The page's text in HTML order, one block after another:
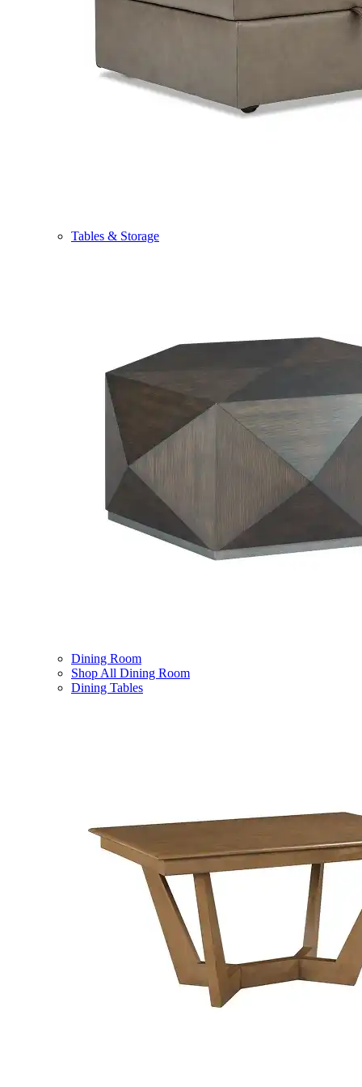
Tables & Storage
Dining Room
Shop All Dining Room
Dining Tables